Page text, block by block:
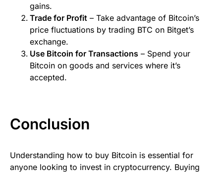
gains.
Trade for Profit – Take advantage of Bitcoin’s
price fluctuations by trading BTC on Bitget’s
exchange.
Use Bitcoin for Transactions – Spend your
Bitcoin on goods and services where it’s
accepted.
Conclusion
Understanding how to buy Bitcoin is essential for
anyone looking to invest in cryptocurrency. Buying